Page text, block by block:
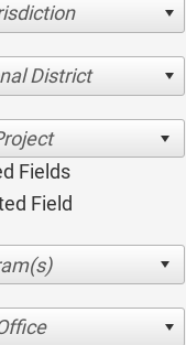
District
Fields
Field